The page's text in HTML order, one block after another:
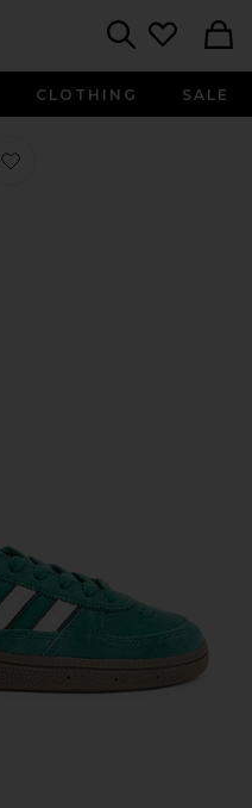
CLOTHING SALE
Favorite Handball Spezial Wm in